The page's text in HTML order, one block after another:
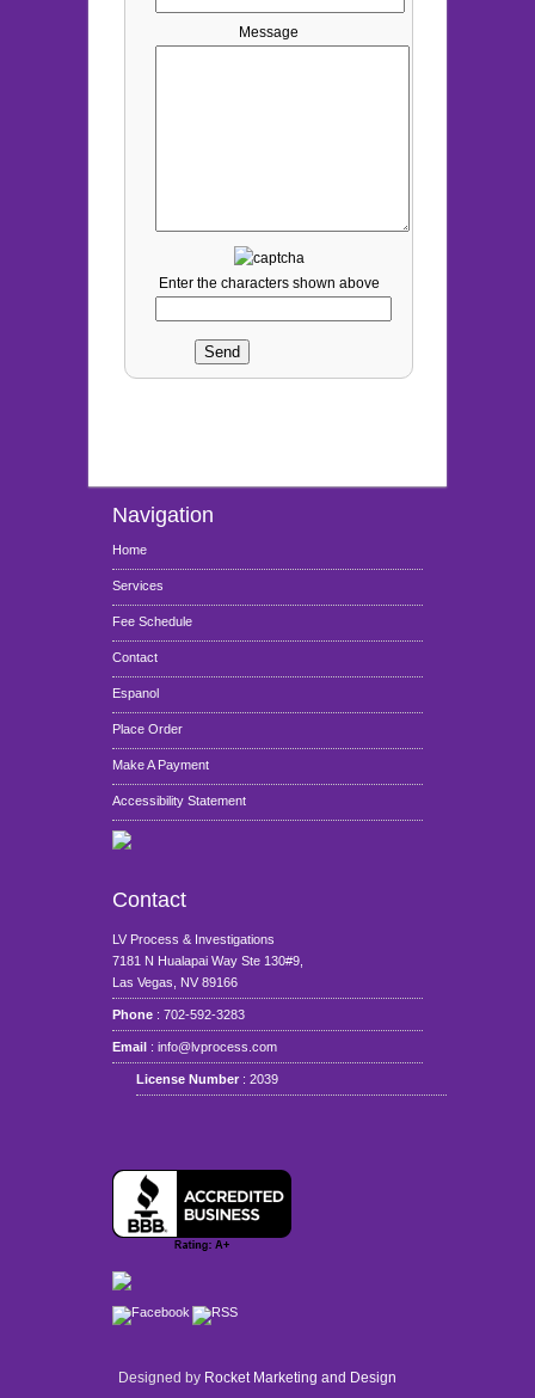
Message
Enter the characters shown above
Navigation
Home
Services
Fee Schedule
Contact
Espanol
Place Order
Make A Payment
Accessibility Statement
Contact
LV Process & Investigations
7181 N Hualapai Way Ste 130#9,
Las Vegas, NV 89166
Phone : 702-592-3283
Email : info@lvprocess.com
License Number : 2039
Designed by Rocket Marketing and Design